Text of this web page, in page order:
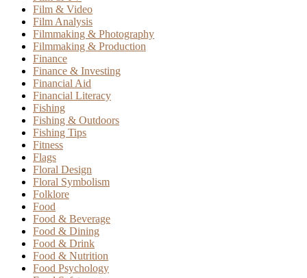
Film & Video
Film Analysis
Filmmaking & Photography
Filmmaking & Production
Finance
Finance & Investing
Financial Aid
Financial Literacy
Fishing
Fishing & Outdoors
Fishing Tips
Fitness
Flags
Floral Design
Floral Symbolism
Folklore
Food
Food & Beverage
Food & Dining
Food & Drink
Food & Nutrition
Food Psychology